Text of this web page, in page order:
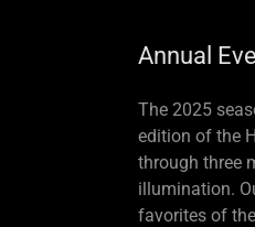
Annual
The 2025
edition of the
through three
illumination.
favorites of